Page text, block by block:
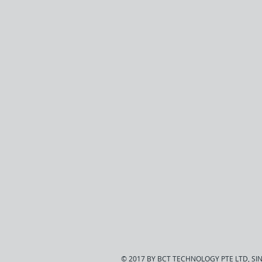
© 2017 BY BCT TECHNOLOGY PTE LTD,